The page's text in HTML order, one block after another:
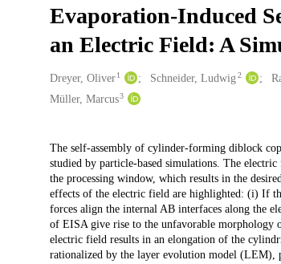
Evaporation-Induced
an Electric Field: A
Creators
Dreyer, Oliver 1 Schneider, Ludwig 2
Müller, Marcus3
Description
The self-assembly of cylinder-forming diblock
studied by particle-based simulations. The
the processing window, which results in the
effects of the electric field are highlighted: (i) If
forces align the internal AB interfaces along the
of EISA give rise to the unfavorable morphology
electric field results in an elongation of the
rationalized by the layer evolution model (LEM),